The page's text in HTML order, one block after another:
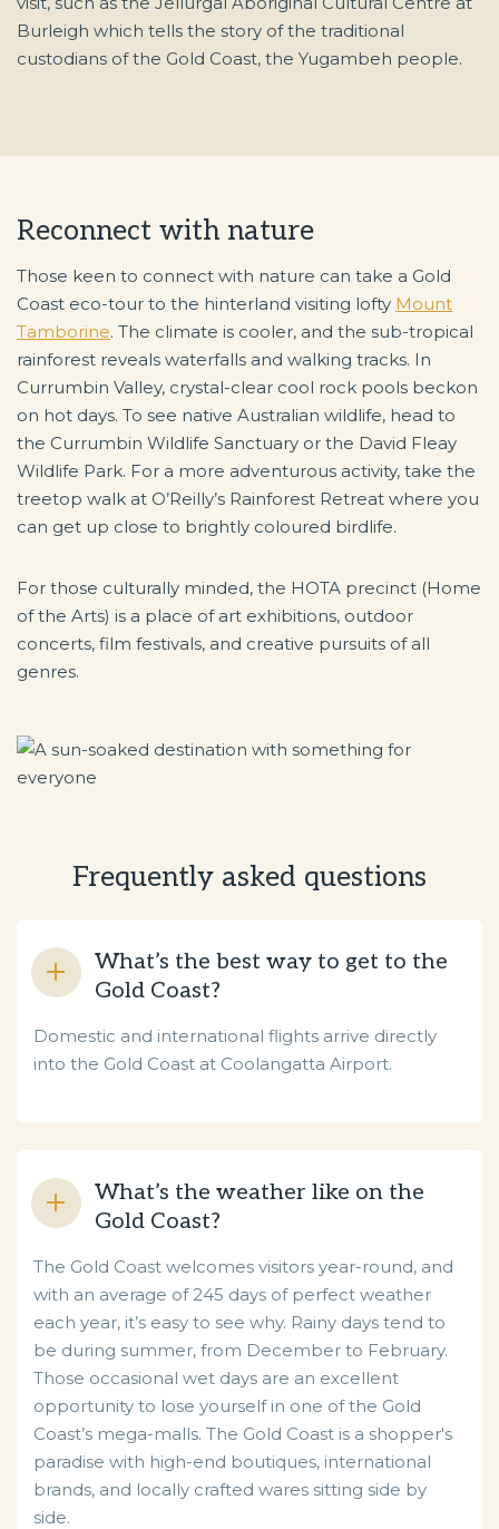
Burleigh which tells the story of the traditional
custodians of the Gold Coast, the Yugambeh people.
Reconnect with nature
Those keen to connect with nature can take a Gold
Coast eco-tour to the hinterland visiting lofty Mount
Tamborine. The climate is cooler, and the sub-tropical
rainforest reveals waterfalls and walking tracks. In
Currumbin Valley, crystal-clear cool rock pools beckon
on hot days. To see native Australian wildlife, head to
the Currumbin Wildlife Sanctuary or the David Fleay
Wildlife Park. For a more adventurous activity, take the
treetop walk at O’Reilly’s Rainforest Retreat where you
can get up close to brightly coloured birdlife.
For those culturally minded, the HOTA precinct (Home
of the Arts) is a place of art exhibitions, outdoor
concerts, film festivals, and creative pursuits of all
genres.
Frequently asked questions
What’s the best way to get to the
Gold Coast?
Domestic and international flights arrive directly
into the Gold Coast at Coolangatta Airport.
What’s the weather like on the
Gold Coast?
The Gold Coast welcomes visitors year-round, and
with an average of 245 days of perfect weather
each year, it’s easy to see why. Rainy days tend to
be during summer, from December to February.
Those occasional wet days are an excellent
opportunity to lose yourself in one of the Gold
Coast’s mega-malls. The Gold Coast is a shopper's
paradise with high-end boutiques, international
brands, and locally crafted wares sitting side by
side.